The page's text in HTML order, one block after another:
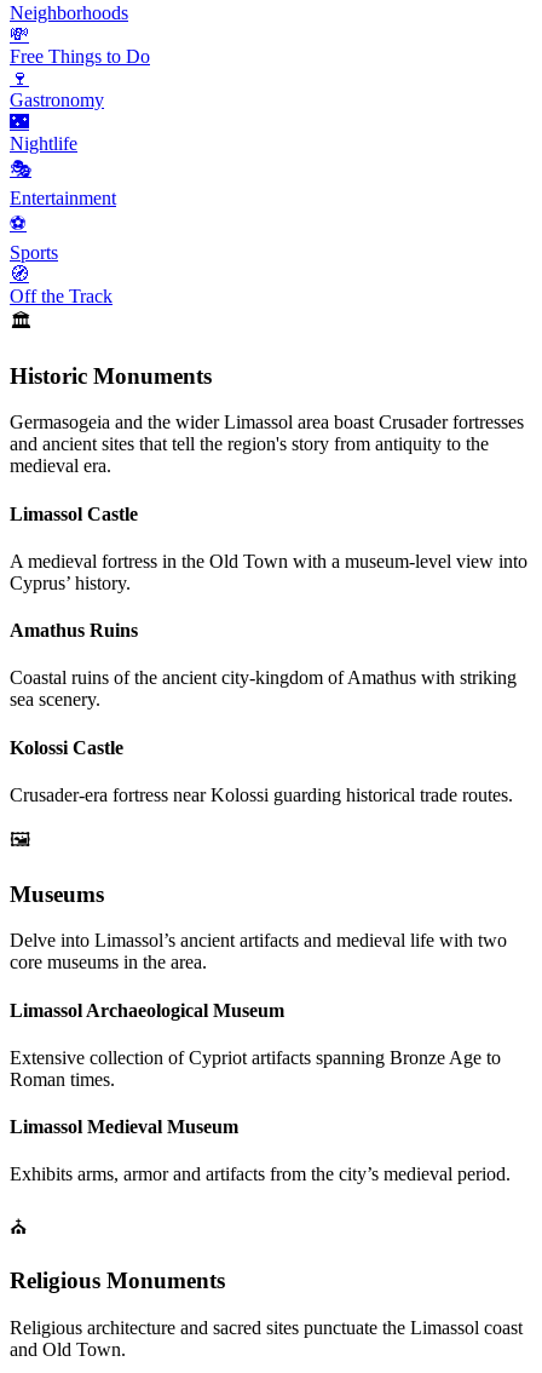
Neighborhoods
💸
Free Things to Do
🍷
Gastronomy
🌃
Nightlife
🎭
Entertainment
⚽
Sports
🧭
Off the Track
🏛️
Historic Monuments
Germasogeia and the wider Limassol area boast Crusader fortresses
and ancient sites that tell the region's story from antiquity to the
medieval era.
Limassol Castle
A medieval fortress in the Old Town with a museum-level view into
Cyprus’ history.
Amathus Ruins
Coastal ruins of the ancient city-kingdom of Amathus with striking
sea scenery.
Kolossi Castle
Crusader-era fortress near Kolossi guarding historical trade routes.
🖼️
Museums
Delve into Limassol’s ancient artifacts and medieval life with two
core museums in the area.
Limassol Archaeological Museum
Extensive collection of Cypriot artifacts spanning Bronze Age to
Roman times.
Limassol Medieval Museum
Exhibits arms, armor and artifacts from the city’s medieval period.
⛪
Religious Monuments
Religious architecture and sacred sites punctuate the Limassol coast
and Old Town.